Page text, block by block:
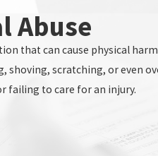
Abuse
that can cause physical
shoving, scratching, or even
failing to care for an injury.